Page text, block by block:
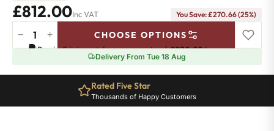
£812.00Inc VAT You Save: £270.66 (25%)
Greenwich
Cast
Radiator
− + CHOOSE OPTIONS
Pay in 3 interest-free payments of£270.66.Learn more
Delivery From Tue 18 Aug
Rated Five Star
Thousands of Happy Customers